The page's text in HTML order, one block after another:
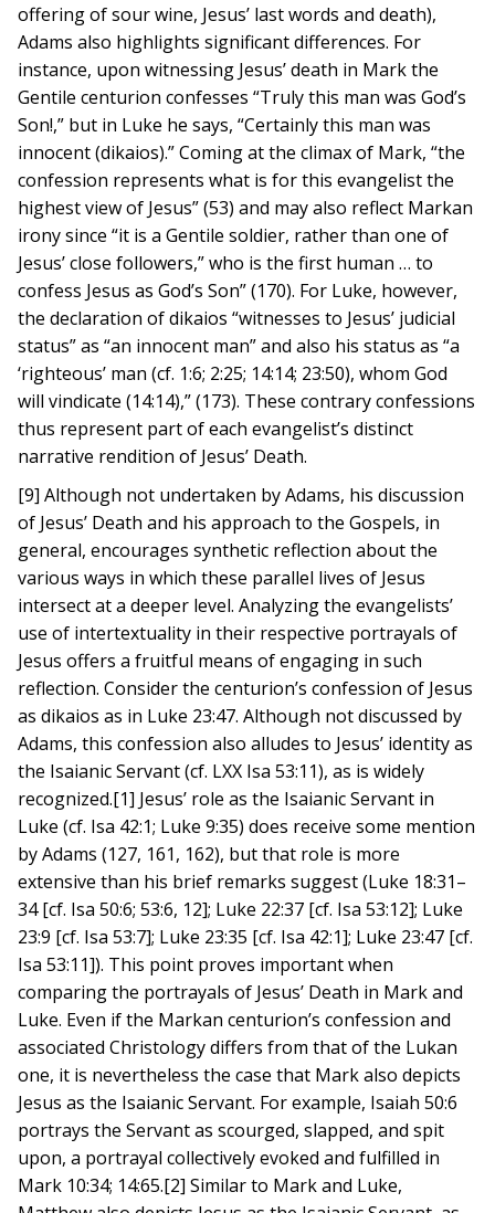
offering of sour wine, Jesus’ last words and death),
Adams also highlights significant differences. For
instance, upon witnessing Jesus’ death in Mark the
Gentile centurion confesses “Truly this man was God’s
Son!,” but in Luke he says, “Certainly this man was
innocent (dikaios).” Coming at the climax of Mark, “the
confession represents what is for this evangelist the
highest view of Jesus” (53) and may also reflect Markan
irony since “it is a Gentile soldier, rather than one of
Jesus’ close followers,” who is the first human … to
confess Jesus as God’s Son” (170). For Luke, however,
the declaration of dikaios “witnesses to Jesus’ judicial
status” as “an innocent man” and also his status as “a
‘righteous’ man (cf. 1:6; 2:25; 14:14; 23:50), whom God
will vindicate (14:14),” (173). These contrary confessions
thus represent part of each evangelist’s distinct
narrative rendition of Jesus’ Death.
[9] Although not undertaken by Adams, his discussion
of Jesus’ Death and his approach to the Gospels, in
general, encourages synthetic reflection about the
various ways in which these parallel lives of Jesus
intersect at a deeper level. Analyzing the evangelists’
use of intertextuality in their respective portrayals of
Jesus offers a fruitful means of engaging in such
reflection. Consider the centurion’s confession of Jesus
as dikaios as in Luke 23:47. Although not discussed by
Adams, this confession also alludes to Jesus’ identity as
the Isaianic Servant (cf. LXX Isa 53:11), as is widely
recognized.[1] Jesus’ role as the Isaianic Servant in
Luke (cf. Isa 42:1; Luke 9:35) does receive some mention
by Adams (127, 161, 162), but that role is more
extensive than his brief remarks suggest (Luke 18:31–
34 [cf. Isa 50:6; 53:6, 12]; Luke 22:37 [cf. Isa 53:12]; Luke
23:9 [cf. Isa 53:7]; Luke 23:35 [cf. Isa 42:1]; Luke 23:47 [cf.
Isa 53:11]). This point proves important when
comparing the portrayals of Jesus’ Death in Mark and
Luke. Even if the Markan centurion’s confession and
associated Christology differs from that of the Lukan
one, it is nevertheless the case that Mark also depicts
Jesus as the Isaianic Servant. For example, Isaiah 50:6
portrays the Servant as scourged, slapped, and spit
upon, a portrayal collectively evoked and fulfilled in
Mark 10:34; 14:65.[2] Similar to Mark and Luke,